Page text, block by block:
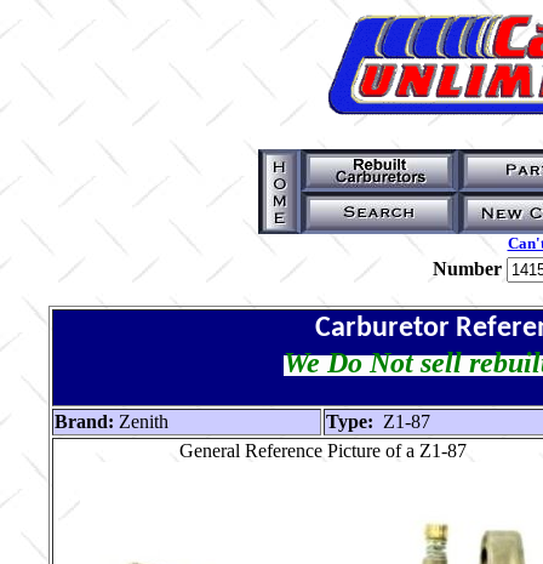
Number
Carburetor
We Do Not sell
Brand: Zenith Type: Z1-87
General Reference Picture of a Z1-87